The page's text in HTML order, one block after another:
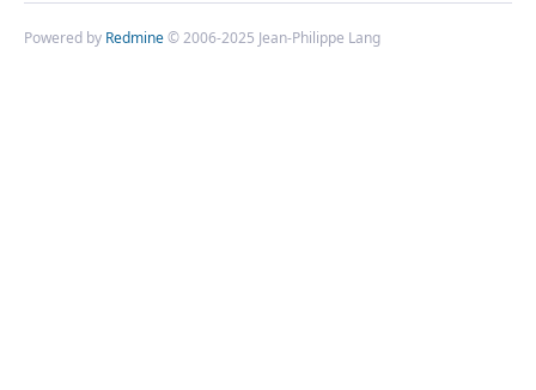
Powered by Redmine© 2006-2025 Jean-Philippe Lang